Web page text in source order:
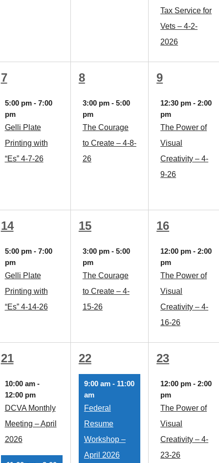
Tax Service for
Vets – 4-2-
2026
1
event,
7
5:00 pm - 7:00
pm
Gelli Plate
Printing with
“Es” 4-7-26
1
event,
8
3:00 pm - 5:00
pm
The Courage
to Create – 4-8-
26
1
event,
9
12:30 pm-2:00
pm
The Power of
Visual
Creativity – 4-
9-26
1
event,
14
5:00 pm - 7:00
pm
Gelli Plate
Printing with
“Es” 4-14-26
1
event,
15
3:00 pm - 5:00
pm
The Courage
to Create – 4-
15-26
1
event,
16
12:00 pm-2:00
pm
The Power of
Visual
Creativity – 4-
16-26
3
events,
21
10:00 am -
12:00 pm
DCVA Monthly
Meeting – April
2026
2
events,
22
9:00 am - 11:00
am
Federal
Resume
Workshop –
April 2026
3
events,
23
12:00 pm-2:00
pm
The Power of
Visual
Creativity – 4-
23-26